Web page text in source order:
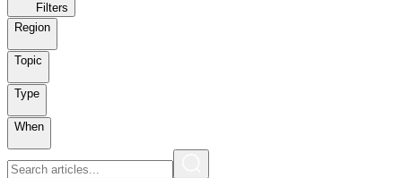
Filters
Region
Topic
Type
When